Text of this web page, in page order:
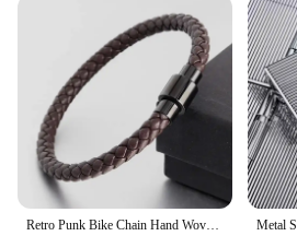
Retro Punk Bike Chain Hand Woven Leather Bracelet with Metal Buckle for Men Motorcyclist Rock Party Jewelry Gift